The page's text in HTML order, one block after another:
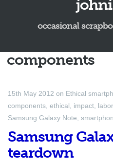
occasional
components
15th May 2012 on Ethical
components ethical impact labor
Samsung Galaxy Note
Samsung
teardown